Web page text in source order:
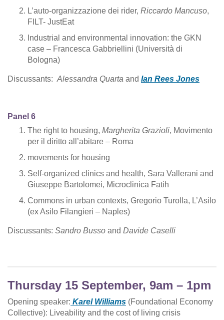
L’auto-organizzazione dei rider, Riccardo Mancuso,
FILT- JustEat
Industrial and environmental innovation: the GKN
case – Francesca Gabbriellini (Università di
Bologna)
Discussants: Alessandra Quarta and Ian Rees Jones
Panel 6
The right to housing, Margherita Grazioli, Movimento
per il diritto all’abitare – Roma
movements for housing
Self-organized clinics and health, Sara Vallerani and
Giuseppe Bartolomei, Microclinica Fatih
Commons in urban contexts, Gregorio Turolla, L’Asilo
(ex Asilo Filangieri – Naples)
Discussants: Sandro Busso and Davide Caselli
Thursday 15 September, 9am – 1pm
Opening speaker: Karel Williams (Foundational Economy
Collective): Liveability and the cost of living crisis